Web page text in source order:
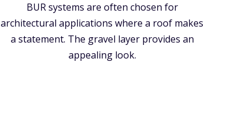
BUR systems are often chosen for
architectural applications where a roof makes
a statement. The gravel layer provides an
appealing look.